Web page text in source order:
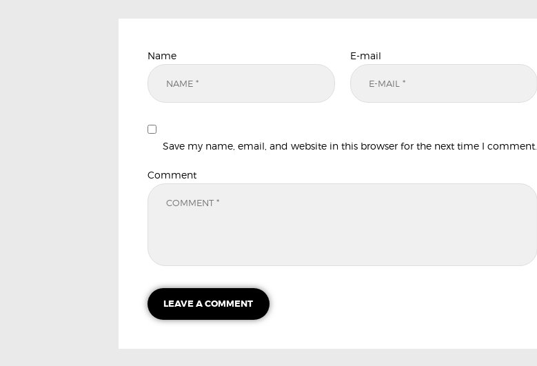
Name E-mail
Save my name, email, and website in this browser for the next time I comment.
Comment